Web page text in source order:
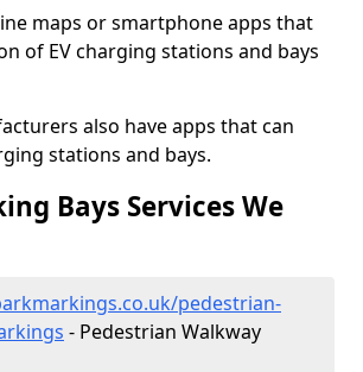
maps or smartphone apps that
of EV charging stations and bays
also have apps that can
stations and bays.
Bays Services We
pedestrian-
- Pedestrian Walkway